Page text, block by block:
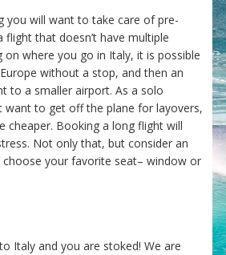
you will want to take care of pre-
flight that doesn’t have multiple
on where you go in Italy, it is possible
without a stop, and then an
to a smaller airport. As a solo
want to get off the plane for layovers,
cheaper. Booking a long flight will
Not only that, but consider an
your favorite seat– window or
Italy and you are stoked! We are